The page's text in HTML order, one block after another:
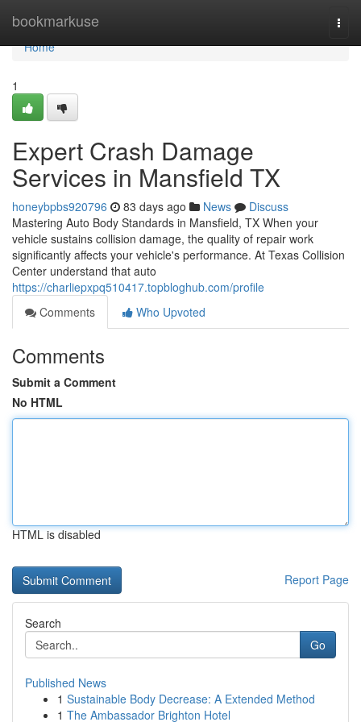
bookmarkuse
Home
Home
1
Expert Crash Damage
Services in Mansfield TX
honeybpbs920796 83 days ago News
Discuss
Mastering Auto Body Standards in Mansfield, TX When your
vehicle sustains collision damage, the quality of repair work
significantly affects your vehicle's performance. At Texas Collision
Center understand that auto
https://charliepxpq510417.topbloghub.com/profile
Comments
Who Upvoted
Comments
Submit a Comment
No HTML
HTML is disabled
Report Page
Search
Go
Published News
1 Sustainable Body Decrease: A Extended Method
1 The Ambassador Brighton Hotel